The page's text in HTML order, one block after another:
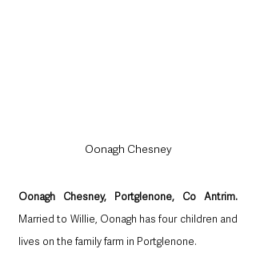
Oonagh Chesney
Married to Willie, Oonagh has four children and
lives on the family farm in Portglenone.